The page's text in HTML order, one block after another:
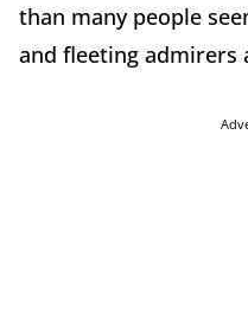
than many people
and fleeting admirers